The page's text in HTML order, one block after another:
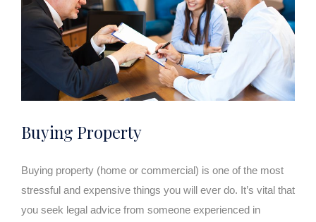
Buying Property
Buying property (home or commercial) is one of the most
stressful and expensive things you will ever do. It’s vital that
you seek legal advice from someone experienced in